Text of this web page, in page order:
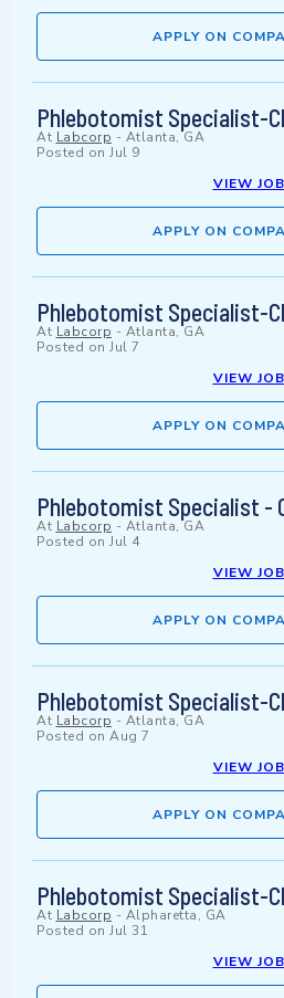
APPLY ON
Phlebotomist Specialist-
At Labcorp - Atlanta, GA
Posted on Jul 9
VIEW JOB
APPLY ON
Phlebotomist Specialist-
At Labcorp - Atlanta, GA
Posted on Jul 7
VIEW JOB
APPLY ON
Phlebotomist Specialist -
At Labcorp - Atlanta, GA
Posted on Jul 4
VIEW JOB
APPLY ON
Phlebotomist Specialist-
At Labcorp - Atlanta, GA
Posted on Aug 7
VIEW JOB
APPLY ON
Phlebotomist Specialist-
At Labcorp - Alpharetta, GA
Posted on Jul 31
VIEW JOB